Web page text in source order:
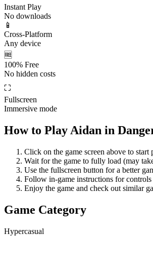
Instant Play
No downloads
📱
Cross-Platform
Any device
🆓
100% Free
No hidden costs
⛶
Fullscreen
Immersive mode
How to PlayAidan in
Click on the game screen above to start
Wait for the game to fully load (may
Use the fullscreen button for a better
Follow in-game instructions for controls
Enjoy the game and check out similar
Game Category
Hypercasual